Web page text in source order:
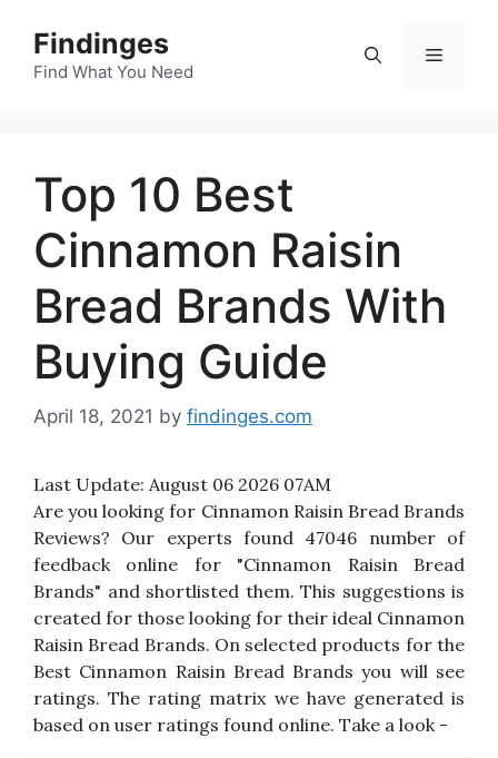
content
Findinges
Find What You Need
Menu
Top 10 Best
Cinnamon Raisin
Bread Brands With
Buying Guide
April 18, 2021 by findinges.com
Last Update: August 06 2026 07AM
Are you looking for Cinnamon Raisin Bread Brands
Reviews? Our experts found 47046 number of
feedback online for "Cinnamon Raisin Bread
Brands" and shortlisted them. This suggestions is
created for those looking for their ideal Cinnamon
Raisin Bread Brands. On selected products for the
Best Cinnamon Raisin Bread Brands you will see
ratings. The rating matrix we have generated is
based on user ratings found online. Take a look -